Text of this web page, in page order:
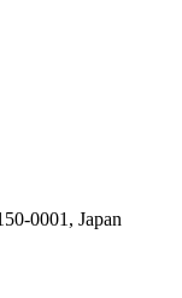
0001, Japan